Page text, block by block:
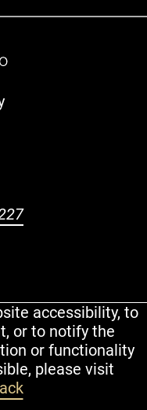
accessibility, to
or to notify the
or functionality
please visit